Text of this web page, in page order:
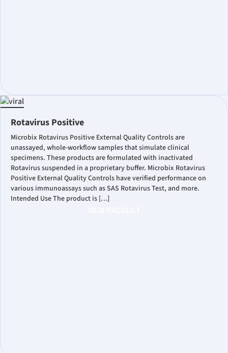
Rotavirus Positive
Microbix Rotavirus Positive External Quality Controls are
unassayed, whole-workflow samples that simulate clinical
specimens. These products are formulated with inactivated
Rotavirus suspended in a proprietary buffer. Microbix Rotavirus
Positive External Quality Controls have verified performance on
various immunoassays such as SAS Rotavirus Test, and more.
Intended Use The product is […]